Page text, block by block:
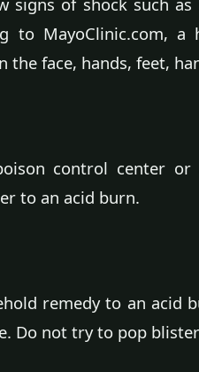
to MayoClinic.com, a
the face, hands, feet,
control center or
to an acid burn.
remedy to an acid
Do not try to pop